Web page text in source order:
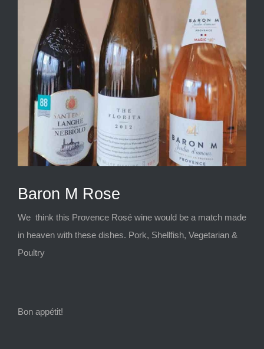
Baron M Rose
We think this Provence Rosé wine would be a match made
in heaven with these dishes. Pork, Shellfish, Vegetarian &
Poultry
Bon appétit!